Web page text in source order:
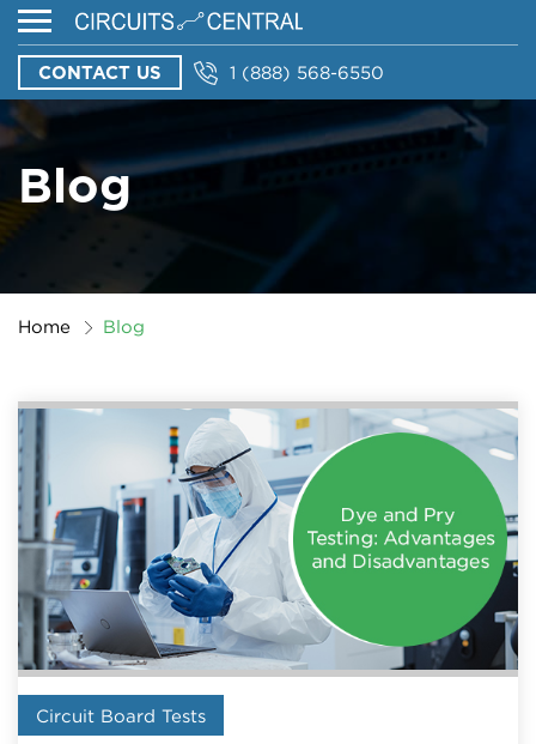
CONTACT US 1 (888) 568-6550
Blog
Home Blog
Circuit Board Tests